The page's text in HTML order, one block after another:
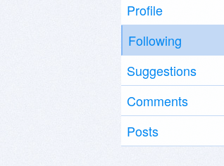
Profile
Following
Suggestions
Comments
Posts